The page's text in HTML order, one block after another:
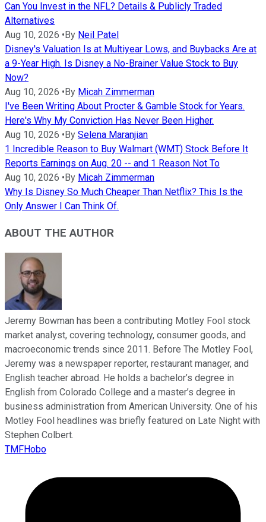
Can You Invest in the NFL? Details & Publicly Traded
Alternatives
Aug 10, 2026 • By Neil Patel
Disney's Valuation Is at Multiyear Lows, and Buybacks Are at
a 9-Year High. Is Disney a No-Brainer Value Stock to Buy
Now?
Aug 10, 2026 • By Micah Zimmerman
I've Been Writing About Procter & Gamble Stock for Years.
Here's Why My Conviction Has Never Been Higher.
Aug 10, 2026 • By Selena Maranjian
1 Incredible Reason to Buy Walmart (WMT) Stock Before It
Reports Earnings on Aug. 20 -- and 1 Reason Not To
Aug 10, 2026 • By Micah Zimmerman
Why Is Disney So Much Cheaper Than Netflix? This Is the
Only Answer I Can Think Of.
ABOUT THE AUTHOR
Jeremy Bowman has been a contributing Motley Fool stock
market analyst, covering technology, consumer goods, and
macroeconomic trends since 2011. Before The Motley Fool,
Jeremy was a newspaper reporter, restaurant manager, and
English teacher abroad. He holds a bachelor’s degree in
English from Colorado College and a master’s degree in
business administration from American University. One of his
Motley Fool headlines was briefly featured on Late Night with
Stephen Colbert.
TMFHobo